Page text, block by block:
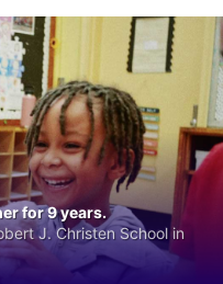
for 9 years.
J. Christen School in